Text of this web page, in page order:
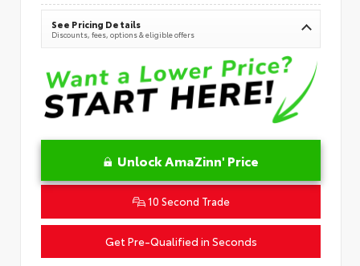
See Pricing Details
Discounts, fees, options & eligible offers
Unlock AmaZinn' Price
10 Second Trade
Get Pre-Qualified in Seconds